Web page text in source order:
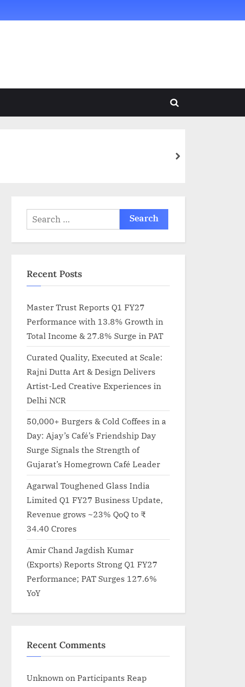
Toggle
next
Kaccha Lemmon Productions Launched by Anupama
Search
for:
Recent Posts
Master Trust Reports Q1 FY27
Performance with 13.8% Growth in
Total Income & 27.8% Surge in PAT
Curated Quality, Executed at Scale:
Rajni Dutta Art & Design Delivers
Artist-Led Creative Experiences in
Delhi NCR
50,000+ Burgers & Cold Coffees in a
Day: Ajay’s Café’s Friendship Day
Surge Signals the Strength of
Gujarat’s Homegrown Café Leader
Agarwal Toughened Glass India
Limited Q1 FY27 Business Update,
Revenue grows ~23% QoQ to ₹
34.40 Crores
Amir Chand Jagdish Kumar
(Exports) Reports Strong Q1 FY27
Performance; PAT Surges 127.6%
YoY
Recent Comments
Unknown on Participants Reap